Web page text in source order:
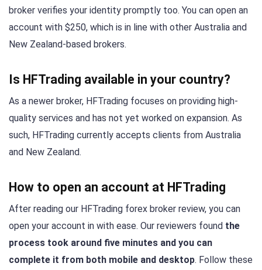
broker verifies your identity promptly too. You can open an
account with $250, which is in line with other Australia and
New Zealand-based brokers.
Is HFTrading available in your country?
As a newer broker, HFTrading focuses on providing high-
quality services and has not yet worked on expansion. As
such, HFTrading currently accepts clients from Australia
and New Zealand.
How to open an account at HFTrading
After reading our HFTrading forex broker review, you can
open your account in with ease. Our reviewers found the
process took around five minutes and you can
complete it from both mobile and desktop. Follow these